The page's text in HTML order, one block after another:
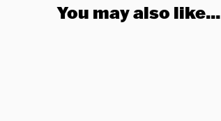
You may also like...